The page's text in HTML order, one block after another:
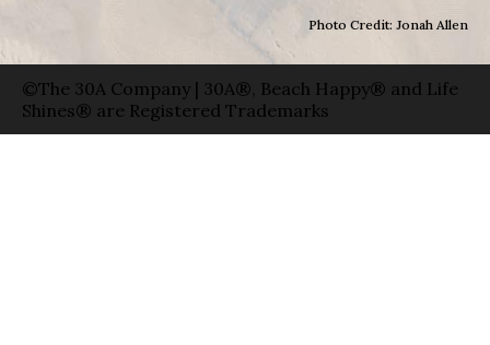
Photo Credit: Jonah Allen
©The 30A Company | 30A®, Beach Happy® and Life
Shines® are Registered Trademarks